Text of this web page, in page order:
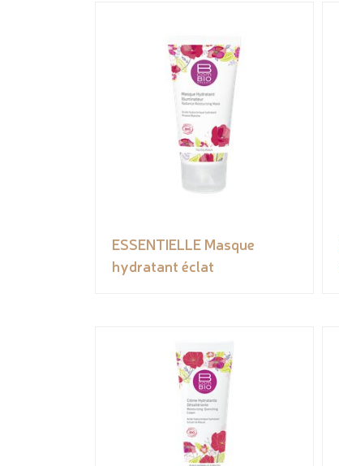
ESSENTIELLE Masque
hydratant éclat